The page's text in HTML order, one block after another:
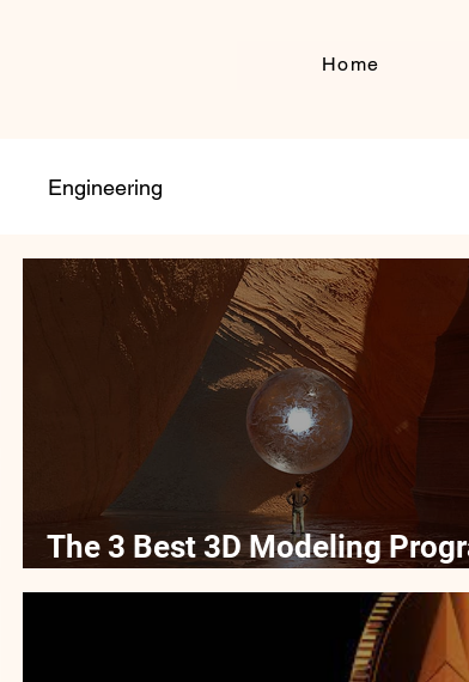
Home
Engineering
The 3 Best 3D Modeling